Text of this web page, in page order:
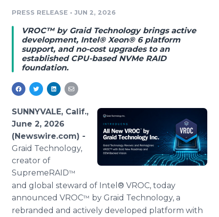
Media Monitoring
Analytics
Media Room
Blog
PR & Earned Media Planner
For Journalists
RSS Feeds
Log In Sign Up
PRESS RELEASE • JUN 2, 2026
VROC™ by Graid Technology brings active
development, Intel® Xeon® 6 platform
support, and no-cost upgrades to an
established CPU-based NVMe RAID
foundation.
SUNNYVALE, Calif.,
June 2, 2026
(Newswire.com) -
Graid Technology,
creator of
SupremeRAID™
and global steward of Intel® VROC, today
announced VROC™ by Graid Technology, a
rebranded and actively developed platform with